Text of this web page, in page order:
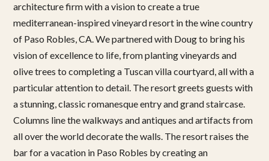
architecture firm with a vision to create a true
mediterranean-inspired vineyard resort in the wine country
of Paso Robles, CA. We partnered with Doug to bring his
vision of excellence to life, from planting vineyards and
olive trees to completing a Tuscan villa courtyard, all with a
particular attention to detail. The resort greets guests with
a stunning, classic romanesque entry and grand staircase.
Columns line the walkways and antiques and artifacts from
all over the world decorate the walls. The resort raises the
bar for a vacation in Paso Robles by creating an